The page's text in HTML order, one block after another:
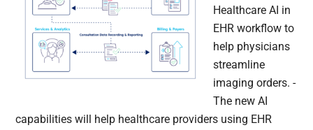
Healthcare AI in
EHR workflow to
help physicians
streamline
imaging orders. -
The new AI
capabilities will help healthcare providers using EHR